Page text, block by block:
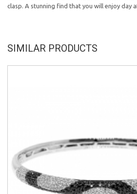
clasp. A stunning find that you will enjoy day
SIMILAR PRODUCTS